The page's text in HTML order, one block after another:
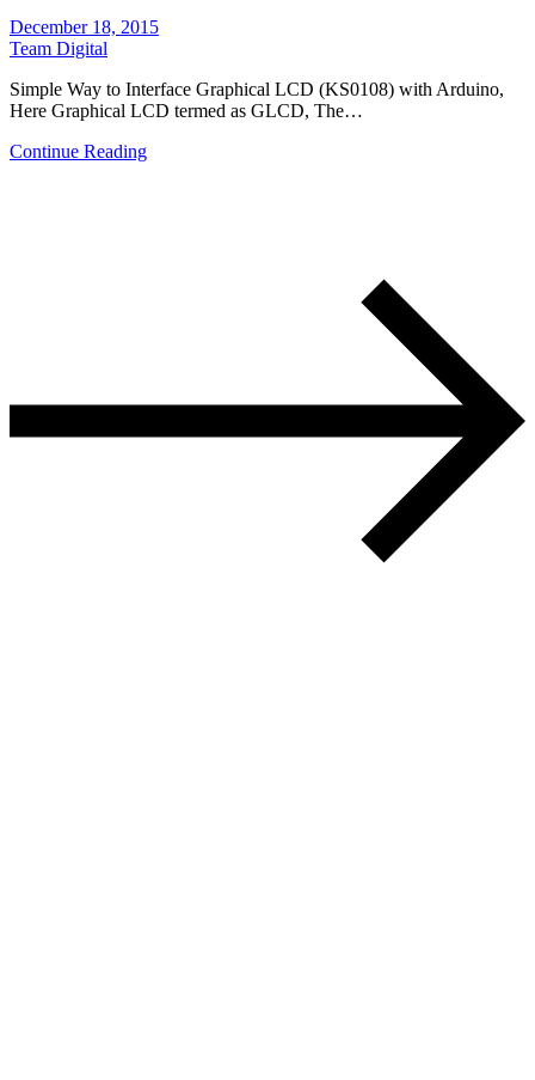
December 18, 2015
Team Digital
Simple Way to Interface Graphical LCD (KS0108) with Arduino,
Here Graphical LCD termed as GLCD, The…
Continue Reading